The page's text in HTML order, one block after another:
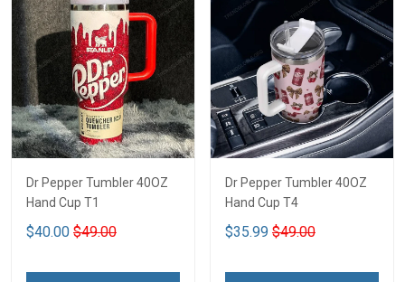
Dr Pepper Tumbler 40OZ
Hand Cup T1
$40.00 $49.00
Dr Pepper Tumbler 40OZ
Hand Cup T4
$35.99 $49.00